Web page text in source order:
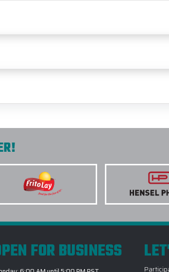
FOR BUSINESS